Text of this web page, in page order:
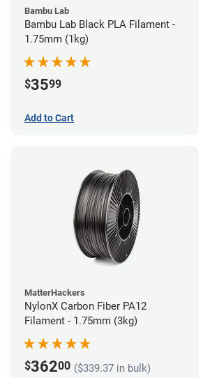
Bambu Lab
Bambu Lab Black PLA Filament -
1.75mm (1kg)
$3599
Add to Cart
MatterHackers
NylonX Carbon Fiber PA12
Filament - 1.75mm (3kg)
$36200 ($339.37 in bulk)